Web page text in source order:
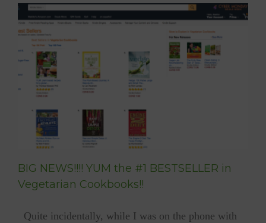
BESTSELLER
TIME
FOR
YUM!!!
BIG NEWS!!!! YUM the #1 BESTSELLER in
Vegetarian Cookbooks!!
Quite incidentally, while I was on the phone with